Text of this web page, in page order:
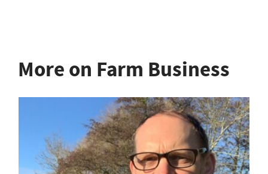
More on Farm Business